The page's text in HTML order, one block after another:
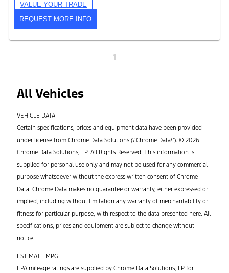
VALUE YOUR TRADE
REQUEST MORE INFO
1
All Vehicles
VEHICLE DATA
Certain specifications, prices and equipment data have been provided
under license from Chrome Data Solutions (\’Chrome Data\’). © 2026
Chrome Data Solutions, LP. All Rights Reserved. This information is
supplied for personal use only and may not be used for any commercial
purpose whatsoever without the express written consent of Chrome
Data. Chrome Data makes no guarantee or warranty, either expressed or
implied, including without limitation any warranty of merchantability or
fitness for particular purpose, with respect to the data presented here. All
specifications, prices and equipment are subject to change without
notice.
ESTIMATE MPG
EPA mileage ratings are supplied by Chrome Data Solutions, LP for